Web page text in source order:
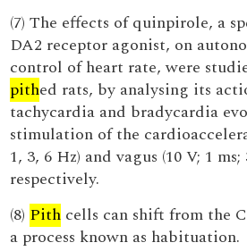
(7) The effects of quinpirole, a
DA2 receptor agonist, on
control of heart rate, were
pithed rats, by analysing its
tachycardia and bradycardia
stimulation of the
1, 3, 6 Hz) and vagus (10 V; 1
respectively.
(8) Pith cells can shift from the
a process known as habituation.